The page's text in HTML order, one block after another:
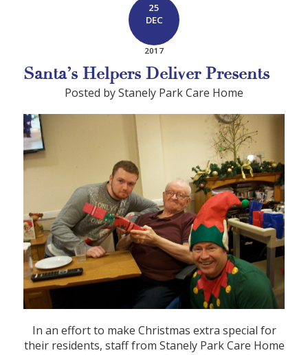
25
DEC
2017
Santa’s Helpers Deliver Presents
Posted by Stanely Park Care Home
In an effort to make Christmas extra special for
their residents, staff from Stanely Park Care Home